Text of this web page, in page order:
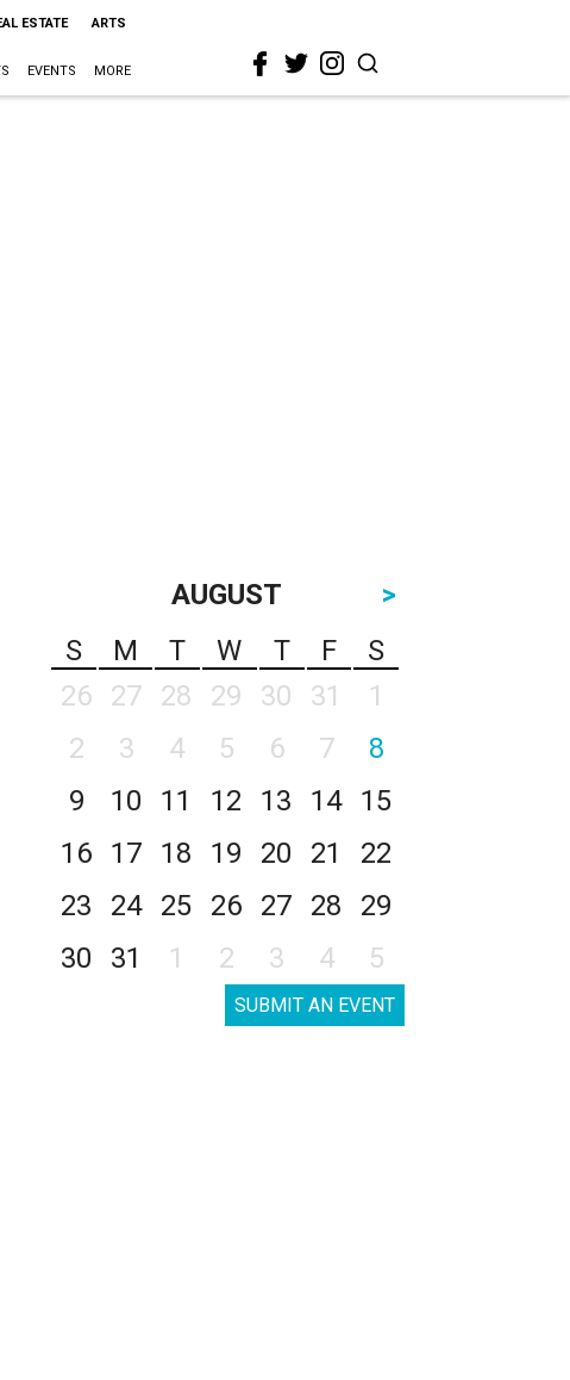
ESTATE ARTS
EVENTS MORE
AUGUST
>
S
M T W T F
S
26
27 28 29 30 31
1
2
3 4 5 6 7
8
9
10 11 12 13 14
15
16
17 18 19 20 21
22
23
24 25 26 27 28
29
30
31 1 2 3 4 5
SUBMIT AN EVENT